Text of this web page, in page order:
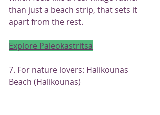
than just a beach strip, that sets it
apart from the rest.
Explore Paleokastritsa
7. For nature lovers: Halikounas
Beach (Halikounas)